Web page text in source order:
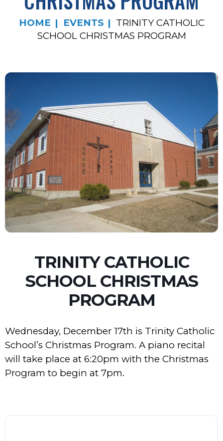
HOME EVENTS
TRINITY CATHOLIC
SCHOOL CHRISTMAS PROGRAM
TRINITY CATHOLIC
SCHOOL CHRISTMAS
PROGRAM
Wednesday, December 17th is Trinity Catholic
School’s Christmas Program. A piano recital
will take place at 6:20pm with the Christmas
Program to begin at 7pm.